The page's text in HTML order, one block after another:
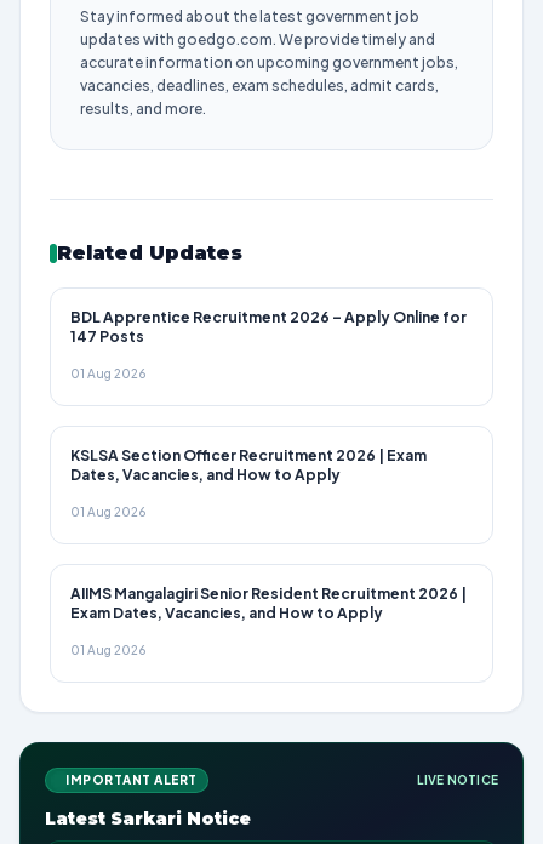
Stay informed about the latest government job
updates with goedgo.com. We provide timely and
accurate information on upcoming government jobs,
vacancies, deadlines, exam schedules, admit cards,
results, and more.
Related Updates
BDL Apprentice Recruitment 2026 – Apply Online for
147 Posts
01 Aug 2026
KSLSA Section Officer Recruitment 2026 | Exam
Dates, Vacancies, and How to Apply
01 Aug 2026
AIIMS Mangalagiri Senior Resident Recruitment 2026 |
Exam Dates, Vacancies, and How to Apply
01 Aug 2026
IMPORTANT ALERT LIVE NOTICE
Latest Sarkari Notice